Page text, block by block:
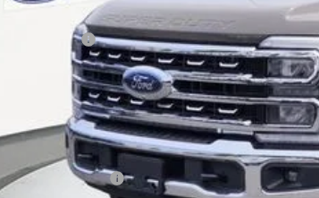
Dealer Discount:
Ford Offers
Advertised price
Documentary Preparation
Jack Madden Ford price w/ Documentary Preparation
Add. Ford Offers